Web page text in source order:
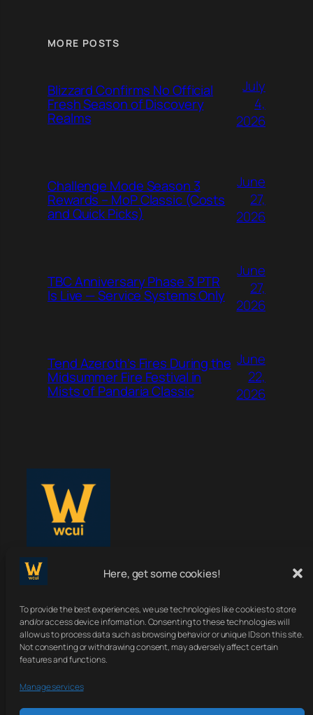
Here, get some cookies!
To provide the best experiences, we use technologies like cookies to store
and/or access device information. Consenting to these technologies will
allow us to process data such as browsing behavior or unique IDs on this site.
Not consenting or withdrawing consent, may adversely affect certain
features and functions.
Manage services
MORE POSTS
Blizzard Confirms No Official
Fresh Season of Discovery
Realms
July
4,
2026
Challenge Mode Season 3
Rewards – MoP Classic (Costs
and Quick Picks)
June
27,
2026
TBC Anniversary Phase 3 PTR
Is Live — Service Systems Only
June
27,
2026
Tend Azeroth’s Fires During the
Midsummer Fire Festival in
Mists of Pandaria Classic
June
22,
2026
WoWClassicUI
Your Classic UI, Upgraded.
About
Contact
Terms